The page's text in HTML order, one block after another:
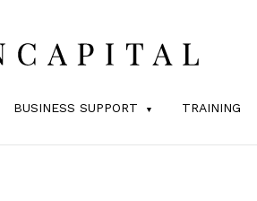
BUSINESS SUPPORT TRAINING